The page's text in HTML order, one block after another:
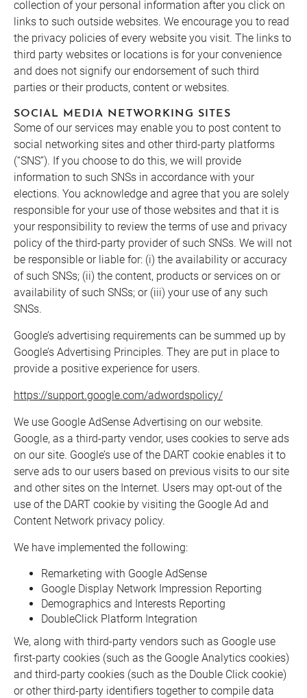
collection of your personal information after you click on
links to such outside websites. We encourage you to read
the privacy policies of every website you visit. The links to
third party websites or locations is for your convenience
and does not signify our endorsement of such third
parties or their products, content or websites.
SOCIAL MEDIA NETWORKING SITES
Some of our services may enable you to post content to
social networking sites and other third-party platforms
(“SNS”). If you choose to do this, we will provide
information to such SNSs in accordance with your
elections. You acknowledge and agree that you are solely
responsible for your use of those websites and that it is
your responsibility to review the terms of use and privacy
policy of the third-party provider of such SNSs. We will not
be responsible or liable for: (i) the availability or accuracy
of such SNSs; (ii) the content, products or services on or
availability of such SNSs; or (iii) your use of any such
SNSs.
Google’s advertising requirements can be summed up by
Google’s Advertising Principles. They are put in place to
provide a positive experience for users.
https://support.google.com/adwordspolicy/
We use Google AdSense Advertising on our website.
Google, as a third-party vendor, uses cookies to serve ads
on our site. Google’s use of the DART cookie enables it to
serve ads to our users based on previous visits to our site
and other sites on the Internet. Users may opt-out of the
use of the DART cookie by visiting the Google Ad and
Content Network privacy policy.
We have implemented the following:
Remarketing with Google AdSense
Google Display Network Impression Reporting
Demographics and Interests Reporting
DoubleClick Platform Integration
We, along with third-party vendors such as Google use
first-party cookies (such as the Google Analytics cookies)
and third-party cookies (such as the Double Click cookie)
or other third-party identifiers together to compile data